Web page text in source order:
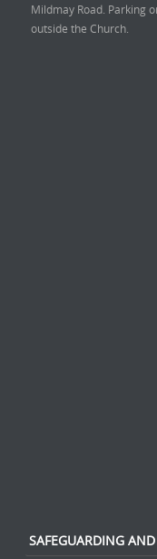
Mildmay Road. Parking
outside the Church.
SAFEGUARDING